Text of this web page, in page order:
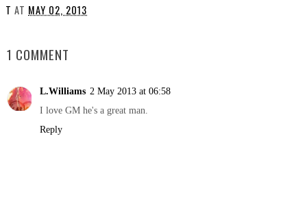
T AT MAY 02, 2013
1 COMMENT
L.Williams 2 May 2013 at 06:58
I love GM he's a great man.
Reply